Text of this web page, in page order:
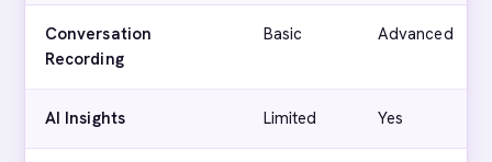
Conversation
Recording
Basic Advanced
AI Insights Limited Yes